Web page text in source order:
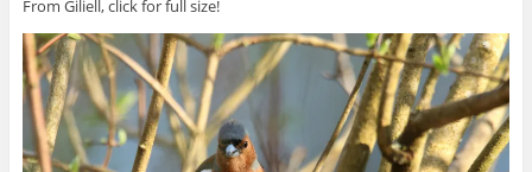
From Giliell, click for full size!